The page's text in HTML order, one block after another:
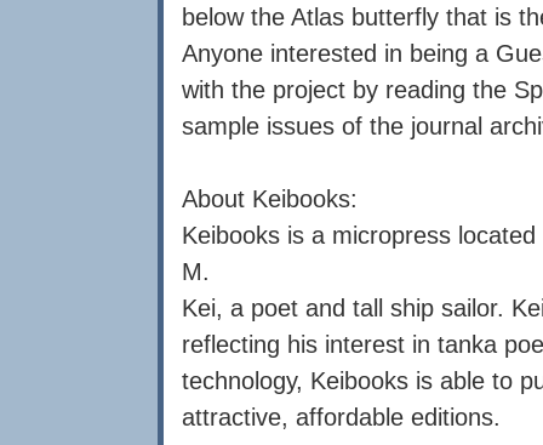
below the Atlas butterfly that is
Anyone interested in being a
with the project by reading the
sample issues of the journal
About Keibooks:
Keibooks is a micropress
M.
Kei, a poet and tall ship sailor.
reflecting his interest in tanka
technology, Keibooks is able to
attractive, affordable editions.